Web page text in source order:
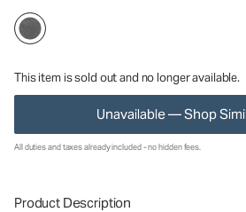
This item is sold out and no longer available.
Unavailable — Shop
All duties and taxes already included - no hidden fees.
Product Description